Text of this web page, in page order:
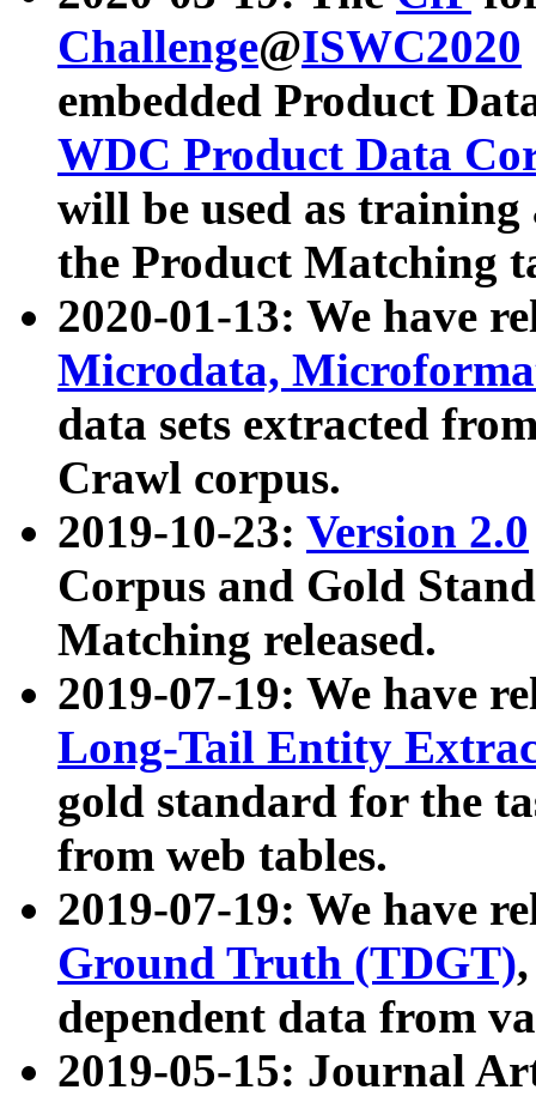
Challenge@ISWC2020
embedded Product
WDC Product Data
will be used as
the Product Matching
2020-01-13: We have
Microdata,
data sets extracted
Crawl corpus.
2019-10-23: Version 2.0
Corpus and Gold
Matching released.
2019-07-19: We have
Long-Tail Entity
gold standard for the
from web tables.
2019-07-19: We have
Ground Truth (TDGT)
dependent data from
2019-05-15: Journal